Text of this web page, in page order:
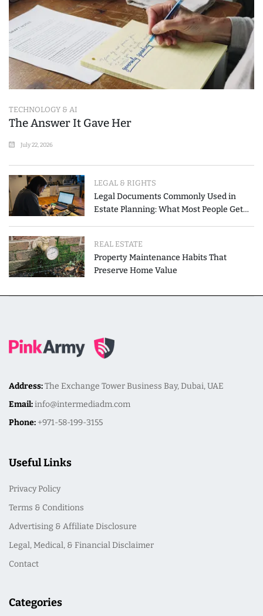
TECHNOLOGY & AI
The Answer It Gave Her
July 22, 2026
LEGAL & RIGHTS
Legal Documents Commonly Used in
Estate Planning: What Most People Get
REAL ESTATE
Property Maintenance Habits That
Preserve Home Value
Address:The Exchange Tower Business Bay, Dubai, UAE
Email:info@intermediadm.com
Phone: +971-58-199-3155
Useful Links
Privacy Policy
Terms & Conditions
Advertising & Affiliate Disclosure
Legal, Medical, & Financial Disclaimer
Contact
Categories